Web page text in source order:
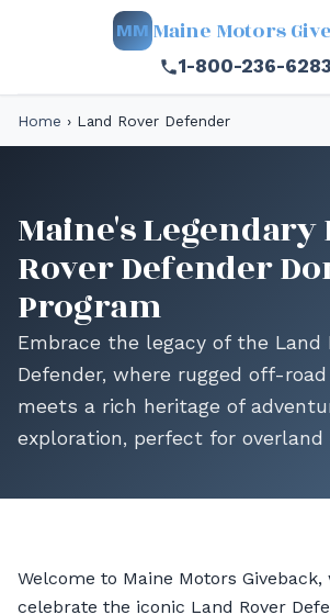
MM Maine Motors
1-800-236-6283
Home › Land Rover Defender
Maine's Legendary
Rover Defender
Program
Embrace the legacy of the Land
Defender, where rugged off-
meets a rich heritage of
exploration, perfect for
Welcome to Maine Motors Giveback,
celebrate the iconic Land Rover